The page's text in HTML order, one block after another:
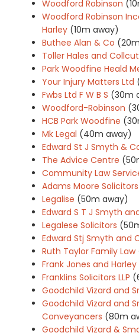
Woodford Robinson
Woodford Robinson
Harley (10m away)
Buthee Alan & Co
Toller Hales and
Park Woodfine Heald
Your Injury Matters Ltd
Fwbs Ltd F W B S (30m
Woodford-Robinson
HCB Park Woodfine
Mk Legal (40m away)
Edward St J Smyth &
The Advice Centre
Community Law
Adams Moore
Legalise (50m away)
Edward S T J Smyth
Legalese Solicitors
Edward Stj Smyth and
Ruth Taylor Family Law
Frank Jones and Harley
Franklins Solicitors LLP
Goodchild Vizard and
Goodchild Vizard and
Conveyancers (80m
Goodchild Vizard &